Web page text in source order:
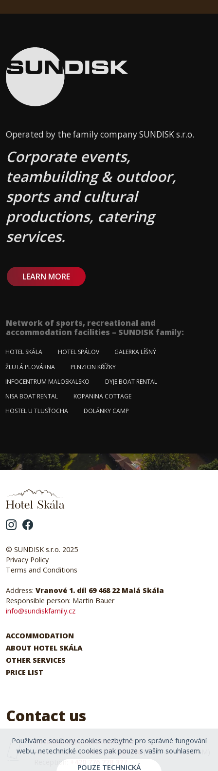
Operated by the family company SUNDISK s.r.o.
Corporate events,
teambuilding & outdoor,
sports and cultural
productions, catering
services.
LEARN MORE
Network of sports, recreational and
accommodation facilities – SUNDISK family:
HOTEL SKÁLA HOTEL SPÁLOV
GALERKA LÍŠNÝ
ŽLUTÁ PLOVÁRNA
PENZION KŘÍŽKY
INFOCENTRUM MALOSKALSKO
DYJE BOAT RENTAL
NISA BOAT RENTAL
KOPANINA COTTAGE
HOSTEL U TLUSŤOCHA
DOLÁNKY CAMP
© SUNDISK s.r.o. 2025
Privacy Policy
Terms and Conditions
Address: Vranové 1. díl 69 468 22 Malá Skála
Responsible person: Martin Bauer
info@sundiskfamily.cz
ACCOMMODATION
ABOUT HOTEL SKÁLA
OTHER SERVICES
PRICE LIST
Contact us
hotelskala@sundiskfamily.cz
Accomodation:+420 775 580 398 (8:00 AM - 10:00 PM)
Reception:
Používáme soubory cookies nezbytné pro správné fungování
webu, netechnické cookies pak pouze s vaším souhlasem.
POUZE TECHNICKÁ